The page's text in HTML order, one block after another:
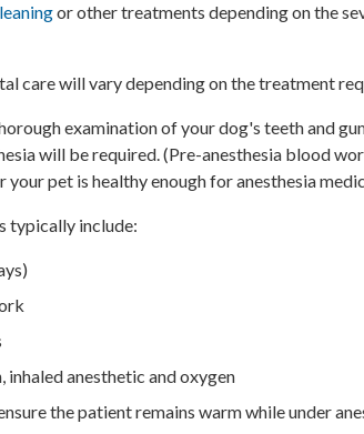
or other treatments depending on the
care will vary depending on the treatment
examination of your dog's teeth and
will be required. (Pre-anesthesia blood
pet is healthy enough for anesthesia
typically include:
anesthetic and oxygen
the patient remains warm while under